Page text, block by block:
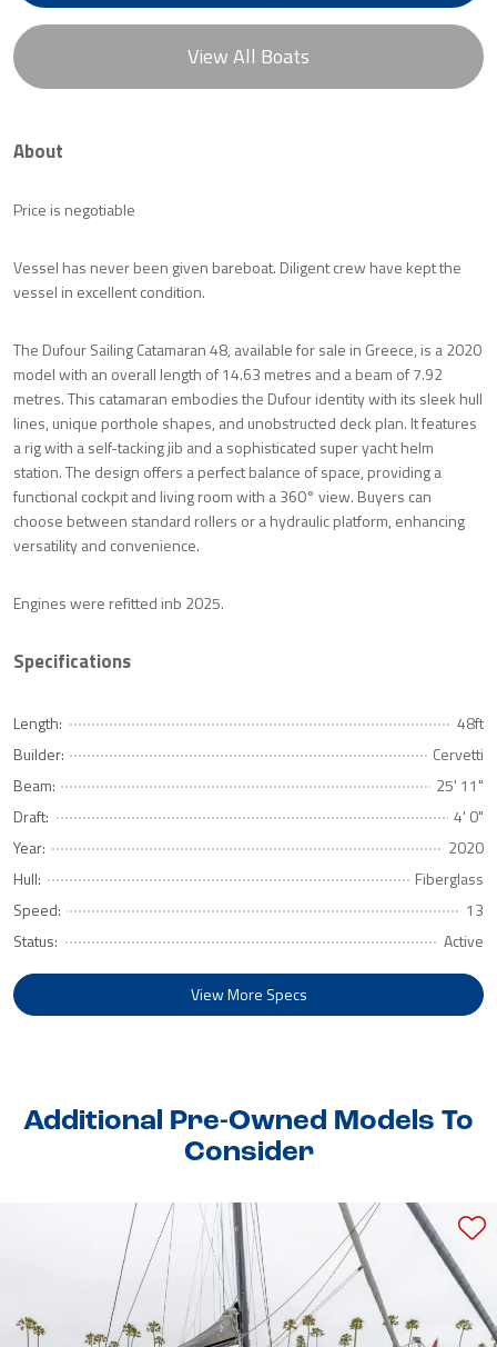
View All Boats
About
Price is negotiable
Vessel has never been given bareboat. Diligent crew have kept the
vessel in excellent condition.
The Dufour Sailing Catamaran 48, available for sale in Greece, is a 2020
model with an overall length of 14.63 metres and a beam of 7.92
metres. This catamaran embodies the Dufour identity with its sleek hull
lines, unique porthole shapes, and unobstructed deck plan. It features
a rig with a self-tacking jib and a sophisticated super yacht helm
station. The design offers a perfect balance of space, providing a
functional cockpit and living room with a 360° view. Buyers can
choose between standard rollers or a hydraulic platform, enhancing
versatility and convenience.
Engines were refitted inb 2025.
Specifications
Length:
48ft
Builder:
Cervetti
Beam:
25' 11"
Draft:
4' 0"
Year:
2020
Hull:
Fiberglass
Speed:
13
Status:
Active
View More Specs
Additional Pre-Owned Models To
Consider